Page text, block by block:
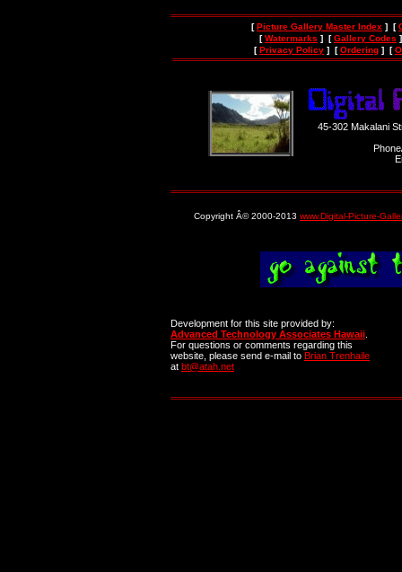
[Picture Gallery Master Index ] [
[Watermarks ] [Gallery Codes
[Privacy Policy ] [Ordering ] [
45-302 Makalani
Copyright Â© 2000-2013 www.Digital-Picture-
Development for this site provided by:
Advanced Technology Associates Hawaii
For questions or comments regarding this
website, please send e-mail to Brian Trenhaile
at bt@atah.net